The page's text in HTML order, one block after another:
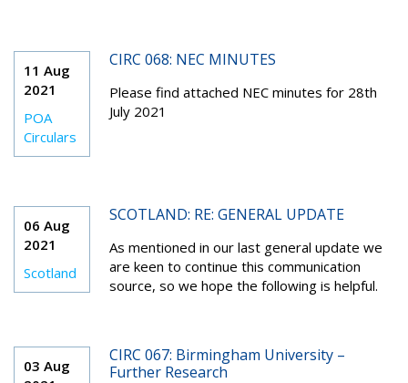
11 Aug
2021
POA
Circulars
CIRC 068: NEC MINUTES
Please find attached NEC minutes for 28th
July 2021
06 Aug
2021
Scotland
SCOTLAND: RE: GENERAL UPDATE
As mentioned in our last general update we
are keen to continue this communication
source, so we hope the following is helpful.
03 Aug
CIRC 067: Birmingham University –
Further Research